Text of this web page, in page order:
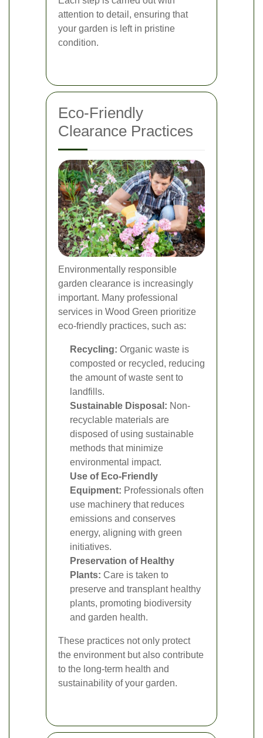
attention to detail, ensuring that
your garden is left in pristine
condition.
Eco-Friendly
Clearance Practices
Environmentally responsible
garden clearance is increasingly
important. Many professional
services in Wood Green prioritize
eco-friendly practices, such as:
Recycling: Organic waste is
composted or recycled, reducing
the amount of waste sent to
landfills.
Sustainable Disposal: Non-
recyclable materials are
disposed of using sustainable
methods that minimize
environmental impact.
Use of Eco-Friendly
Equipment: Professionals often
use machinery that reduces
emissions and conserves
energy, aligning with green
initiatives.
Preservation of Healthy
Plants: Care is taken to
preserve and transplant healthy
plants, promoting biodiversity
and garden health.
These practices not only protect
the environment but also contribute
to the long-term health and
sustainability of your garden.